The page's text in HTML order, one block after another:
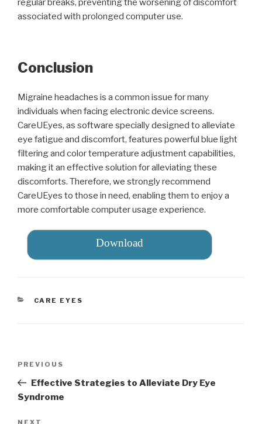
regular breaks, preventing the worsening of discomfort
associated with prolonged computer use.
Conclusion
Migraine headaches is a common issue for many
individuals when facing electronic device screens.
CareUEyes, as software specially designed to alleviate
eye fatigue and discomfort, features powerful blue light
filtering and color temperature adjustment capabilities,
making it an effective solution for alleviating these
discomforts. Therefore, we strongly recommend
CareUEyes to those in need, enabling them to enjoy a
more comfortable computer usage experience.
Download
CATEGORIES
CARE EYES
Previous
Post
PREVIOUS
Effective Strategies to Alleviate Dry Eye
Syndrome
NEXT